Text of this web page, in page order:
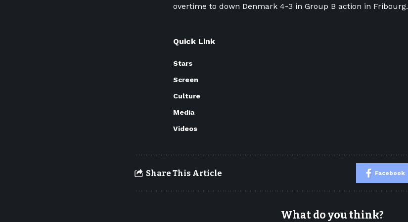
overtime to down Denmark 4-3 in Group B action in Fribourg.
Quick Link
Stars
Screen
Culture
Media
Videos
Share This Article Facebook
What do you think?